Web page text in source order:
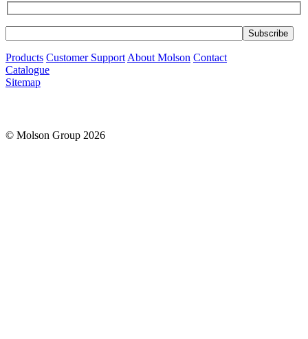
Products Customer Support About Molson Contact
Catalogue
Sitemap
© Molson Group 2026